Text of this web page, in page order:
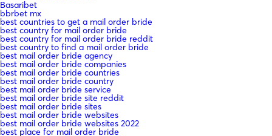
Basaribet
bbrbet mx
best countries to get a mail order bride
best country for mail order bride
best country for mail order bride reddit
best country to find a mail order bride
best mail order bride agency
best mail order bride companies
best mail order bride countries
best mail order bride country
best mail order bride service
best mail order bride site reddit
best mail order bride sites
best mail order bride websites
best mail order bride websites 2022
best place for mail order bride